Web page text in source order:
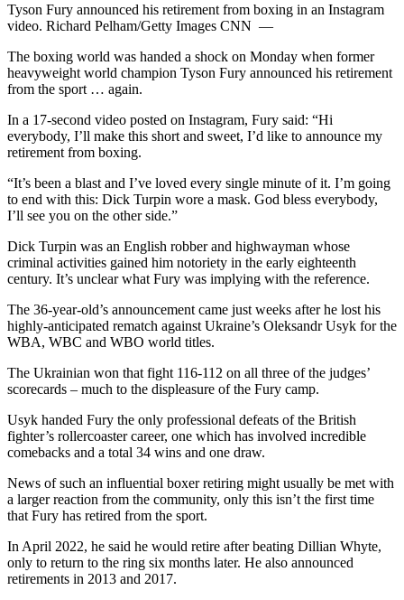
Tyson Fury announced his retirement from boxing in an Instagram
video. Richard Pelham/Getty Images CNN —
The boxing world was handed a shock on Monday when former
heavyweight world champion Tyson Fury announced his retirement
from the sport … again.
In a 17-second video posted on Instagram, Fury said: “Hi
everybody, I’ll make this short and sweet, I’d like to announce my
retirement from boxing.
“It’s been a blast and I’ve loved every single minute of it. I’m going
to end with this: Dick Turpin wore a mask. God bless everybody,
I’ll see you on the other side.”
Dick Turpin was an English robber and highwayman whose
criminal activities gained him notoriety in the early eighteenth
century. It’s unclear what Fury was implying with the reference.
The 36-year-old’s announcement came just weeks after he lost his
highly-anticipated rematch against Ukraine’s Oleksandr Usyk for the
WBA, WBC and WBO world titles.
The Ukrainian won that fight 116-112 on all three of the judges’
scorecards – much to the displeasure of the Fury camp.
Usyk handed Fury the only professional defeats of the British
fighter’s rollercoaster career, one which has involved incredible
comebacks and a total 34 wins and one draw.
News of such an influential boxer retiring might usually be met with
a larger reaction from the community, only this isn’t the first time
that Fury has retired from the sport.
In April 2022, he said he would retire after beating Dillian Whyte,
only to return to the ring six months later. He also announced
retirements in 2013 and 2017.